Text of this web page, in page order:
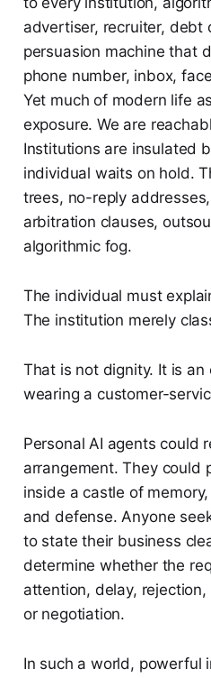
advertiser, recruiter, debt
persuasion machine that
phone number, inbox,
Yet much of modern life
exposure. We are
Institutions are insulated
individual waits on hold.
trees, no-reply
arbitration clauses,
algorithmic fog.
The individual must
The institution merely
That is not dignity. It is
wearing a customer-
Personal AI agents could
arrangement. They could
inside a castle of
and defense. Anyone
to state their business
determine whether the
attention, delay,
or negotiation.
In such a world, powerful